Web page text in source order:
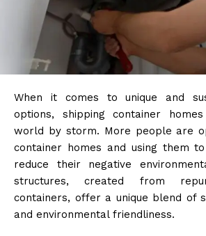
When it comes to unique and
options, shipping container
world by storm. More people are
container homes and using them
reduce their negative
structures, created from
containers, offer a unique blend of
and environmental friendliness.